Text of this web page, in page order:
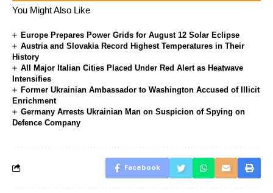
You Might Also Like
Europe Prepares Power Grids for August 12 Solar Eclipse
Austria and Slovakia Record Highest Temperatures in Their
History
All Major Italian Cities Placed Under Red Alert as Heatwave
Intensifies
Former Ukrainian Ambassador to Washington Accused of Illicit
Enrichment
Germany Arrests Ukrainian Man on Suspicion of Spying on
Defence Company
Facebook